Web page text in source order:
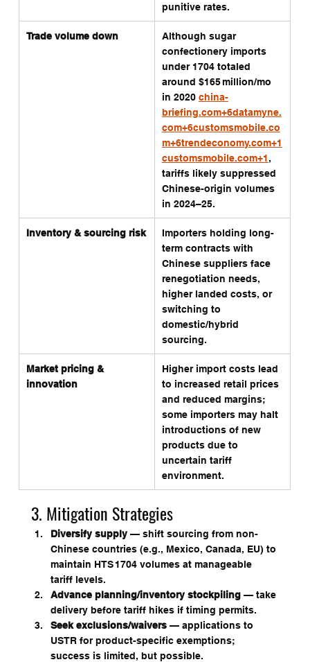
punitive rates.
Trade volume down
Although sugar
confectionery imports
under 1704 totaled
around $165 million/mo
in 2020 china-
briefing.com+6datamyne.
com+6customsmobile.co
m+6trendeconomy.com+1
customsmobile.com+1,
tariffs likely suppressed
Chinese-origin volumes
in 2024–25.
Inventory & sourcing risk
Importers holding long-
term contracts with
Chinese suppliers face
renegotiation needs,
higher landed costs, or
switching to
domestic/hybrid
sourcing.
Market pricing &
innovation
Higher import costs lead
to increased retail prices
and reduced margins;
some importers may halt
introductions of new
products due to
uncertain tariff
environment.
3. Mitigation Strategies
Diversify supply — shift sourcing from non-
Chinese countries (e.g., Mexico, Canada, EU) to
maintain HTS 1704 volumes at manageable
tariff levels.
Advance planning/inventory stockpiling — take
delivery before tariff hikes if timing permits.
Seek exclusions/waivers — applications to
USTR for product-specific exemptions;
success is limited, but possible.